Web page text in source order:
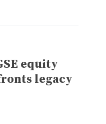
equity
legacy